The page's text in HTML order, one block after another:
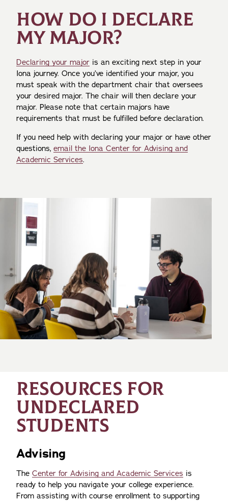
HOW DO I DECLARE
MY MAJOR?
Declaring your major is an exciting next step in your
Iona journey. Once you’ve identified your major, you
must speak with the department chair that oversees
your desired major. The chair will then declare your
major. Please note that certain majors have
requirements that must be fulfilled before declaration.
If you need help with declaring your major or have other
questions, email the Iona Center for Advising and
Academic Services.
RESOURCES FOR
UNDECLARED
STUDENTS
Advising
The Center for Advising and Academic Services is
ready to help you navigate your college experience.
From assisting with course enrollment to supporting